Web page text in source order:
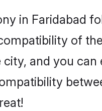
in Faridabad
of
and you